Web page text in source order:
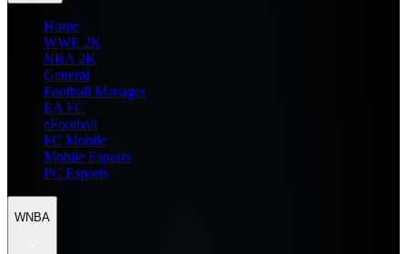
Home
WWE 2K
NBA 2K
General
Football Manager
EA FC
eFootball
FC Mobile
Mobile Esports
PC Esports
WNBA